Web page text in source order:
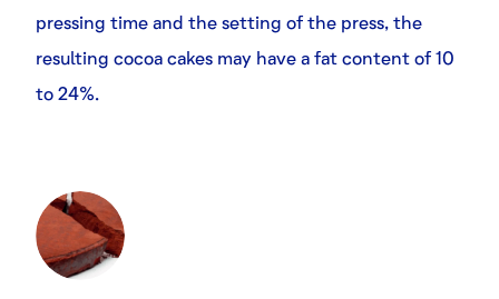
pressing time and the setting of the press, the
resulting cocoa cakes may have a fat content of 10
to 24%.